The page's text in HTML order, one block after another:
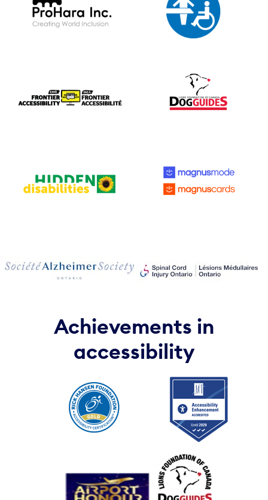
Achievements in
accessibility